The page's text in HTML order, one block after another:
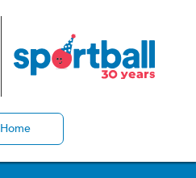
Home